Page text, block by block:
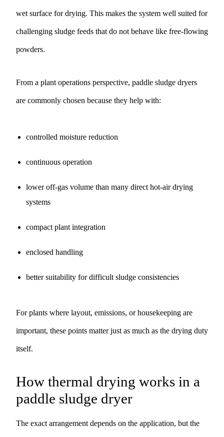
wet surface for drying. This makes the system well suited for
challenging sludge feeds that do not behave like free-flowing
powders.
From a plant operations perspective, paddle sludge dryers
are commonly chosen because they help with:
controlled moisture reduction
continuous operation
lower off-gas volume than many direct hot-air drying
systems
compact plant integration
enclosed handling
better suitability for difficult sludge consistencies
For plants where layout, emissions, or housekeeping are
important, these points matter just as much as the drying duty
itself.
How thermal drying works in a
paddle sludge dryer
The exact arrangement depends on the application, but the